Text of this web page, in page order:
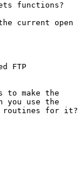
functions?
current open
FTP
to make the
use the
routines for it?